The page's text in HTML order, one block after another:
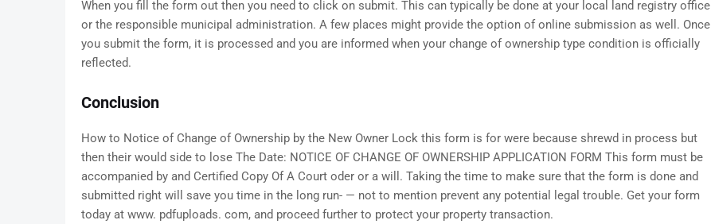
When you fill the form out then you need to click on submit. This can typically be done at your local land registry office
or the responsible municipal administration. A few places might provide the option of online submission as well. Once
you submit the form, it is processed and you are informed when your change of ownership type condition is officially
reflected.
Conclusion
How to Notice of Change of Ownership by the New Owner Lock this form is for were because shrewd in process but
then their would side to lose The Date: NOTICE OF CHANGE OF OWNERSHIP APPLICATION FORM This form must be
accompanied by and Certified Copy Of A Court oder or a will. Taking the time to make sure that the form is done and
submitted right will save you time in the long run- — not to mention prevent any potential legal trouble. Get your form
today at www. pdfuploads. com, and proceed further to protect your property transaction.